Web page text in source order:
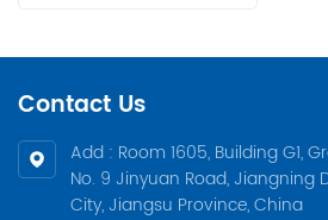
Contact Us
Add : Room 1605, Building G1,
No. 9 Jinyuan Road, Jiangning
City, Jiangsu Province, China